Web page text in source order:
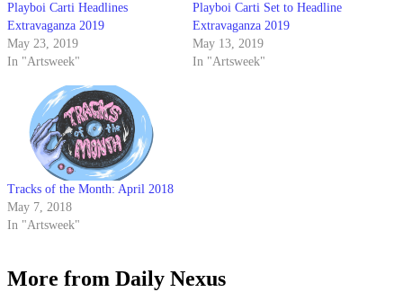
Playboi Carti Headlines
Extravaganza 2019
May 23, 2019
In "Artsweek"
Playboi Carti Set to Headline
Extravaganza 2019
May 13, 2019
In "Artsweek"
Tracks of the Month: April 2018
May 7, 2018
In "Artsweek"
More from Daily Nexus